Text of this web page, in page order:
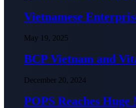
Vietnamese
May 19, 2025
BCP Vietnam and
December 20, 2024
POPS Reaches